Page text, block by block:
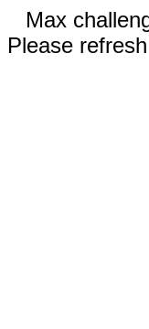
Max
Please